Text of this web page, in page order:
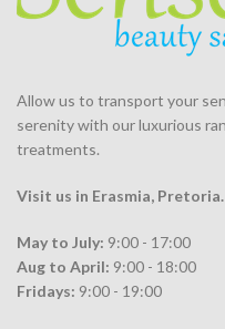
Allow us to transport your
serenity with our luxurious
treatments.
Visit us in Erasmia, Pretoria.
May to July: 9:00 - 17:00
Aug to April: 9:00 - 18:00
Fridays: 9:00 - 19:00